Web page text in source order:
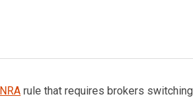
rule that requires brokers